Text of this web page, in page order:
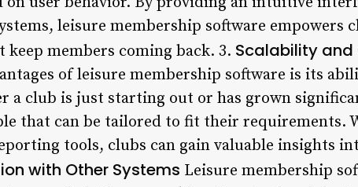
leisure membership software empowers
members coming back. 3. Scalability
of leisure membership software is its
a club is just starting out or has grown
that can be tailored to fit their requirements.
tools, clubs can gain valuable insights
with Other Systems Leisure membership